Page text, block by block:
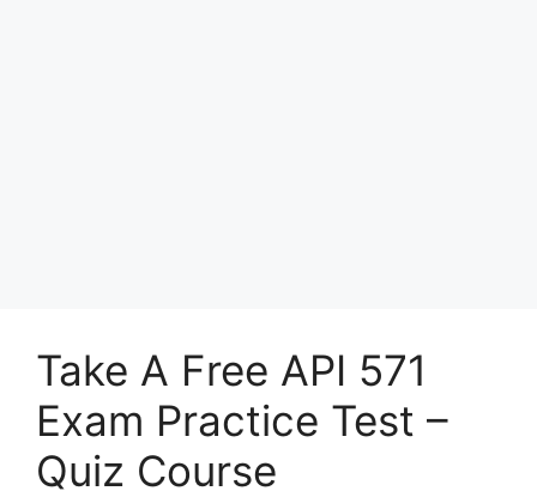
Take A Free API 571
Exam Practice Test –
Quiz Course